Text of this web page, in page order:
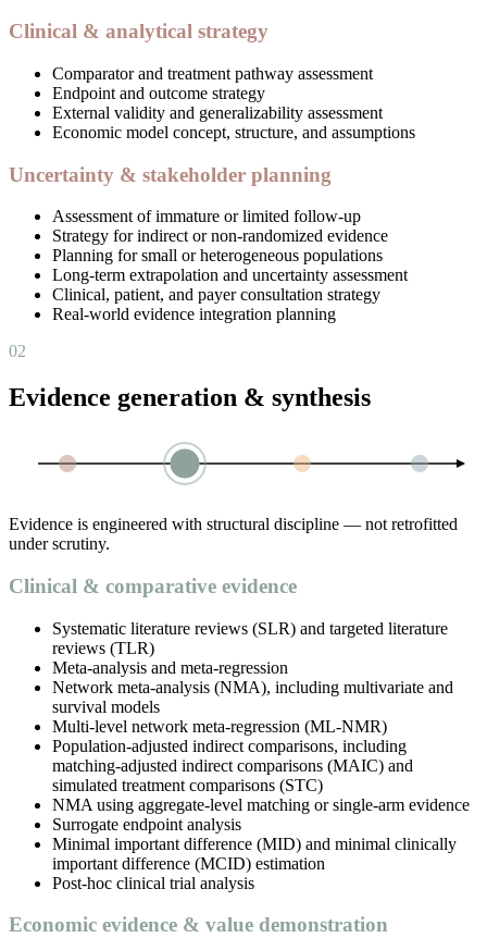
Clinical & analytical strategy
Comparator and treatment pathway assessment
Endpoint and outcome strategy
External validity and generalizability assessment
Economic model concept, structure, and assumptions
Uncertainty & stakeholder planning
Assessment of immature or limited follow-up
Strategy for indirect or non-randomized evidence
Planning for small or heterogeneous populations
Long-term extrapolation and uncertainty assessment
Clinical, patient, and payer consultation strategy
Real-world evidence integration planning
02
Evidence generation & synthesis
Evidence is engineered with structural discipline — not retrofitted
under scrutiny.
Clinical & comparative evidence
Systematic literature reviews (SLR) and targeted literature
reviews (TLR)
Meta-analysis and meta-regression
Network meta-analysis (NMA), including multivariate and
survival models
Multi-level network meta-regression (ML-NMR)
Population-adjusted indirect comparisons, including
matching-adjusted indirect comparisons (MAIC) and
simulated treatment comparisons (STC)
NMA using aggregate-level matching or single-arm evidence
Surrogate endpoint analysis
Minimal important difference (MID) and minimal clinically
important difference (MCID) estimation
Post-hoc clinical trial analysis
Economic evidence & value demonstration